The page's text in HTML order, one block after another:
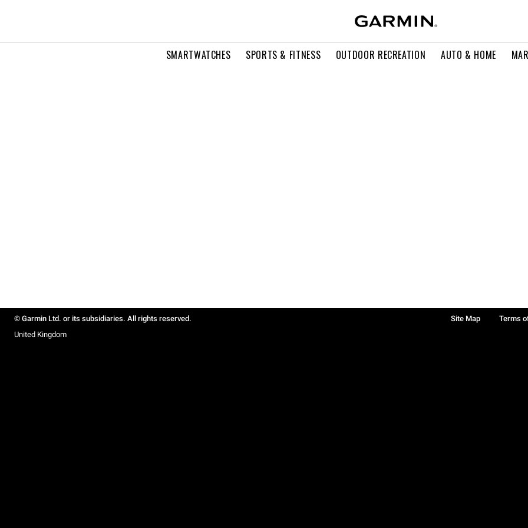
SMARTWATCHES SPORTS & FITNESS OUTDOOR RECREATION AUTO & HOME
© Garmin Ltd. or its subsidiaries. All rights reserved. Site Map Terms
United Kingdom